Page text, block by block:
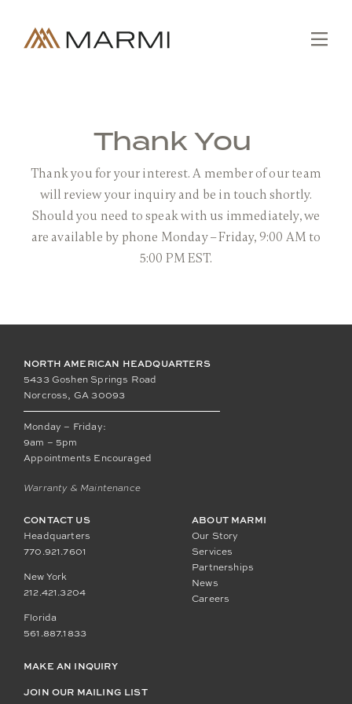
content
Custom
Fabrication
Thank You
Thank you for your interest. A member of our team
will review your inquiry and be in touch shortly.
Should you need to speak with us immediately, we
are available by phone Monday – Friday, 9:00 AM to
5:00 PM EST.
NORTH AMERICAN HEADQUARTERS
5433 Goshen Springs Road
Norcross, GA 30093
Monday – Friday:
9am – 5pm
Appointments Encouraged
Warranty & Maintenance
CONTACT US
Headquarters
770.921.7601
New York
212.421.3204
Florida
561.887.1833
ABOUT MARMI
Our Story
Services
Partnerships
News
Careers
MAKE AN INQUIRY
JOIN OUR MAILING LIST